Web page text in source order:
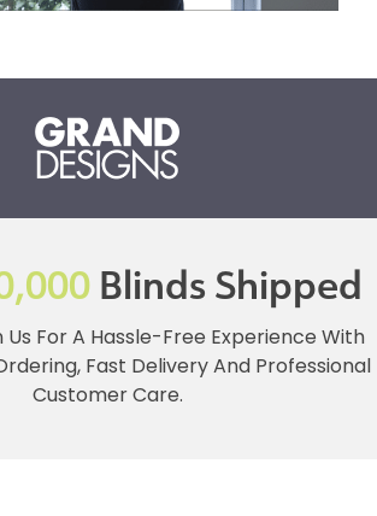
Blinds Shipped
Us For A Hassle-Free Experience With
Fast Delivery And Professional
Customer Care.